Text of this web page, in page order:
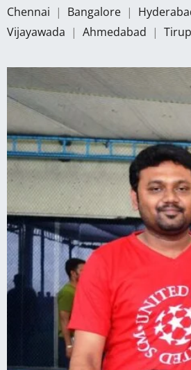
Chennai | Bangalore |
Vijayawada | Ahmedabad |